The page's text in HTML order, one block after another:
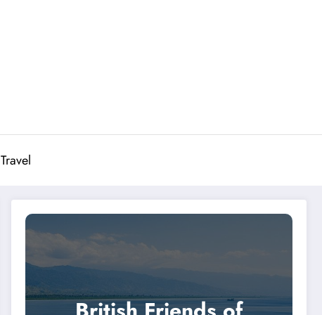
Travel